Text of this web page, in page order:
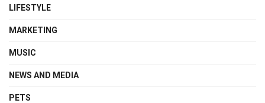
LIFESTYLE
MARKETING
MUSIC
NEWS AND MEDIA
PETS